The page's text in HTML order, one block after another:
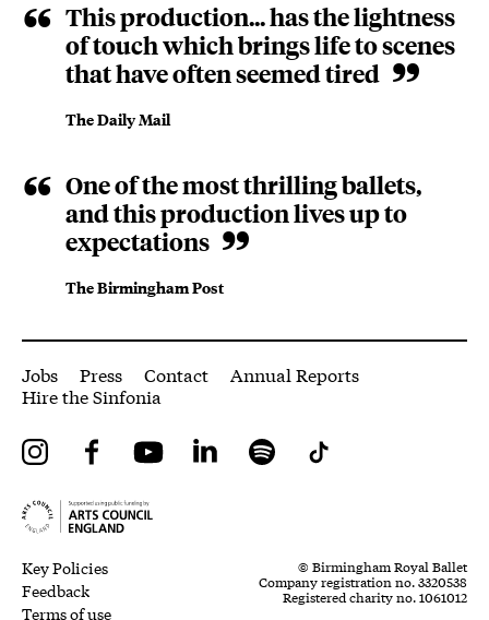
This production... has the lightness
of touch which brings life to scenes
that have often seemed tired
The Daily Mail
One of the most thrilling ballets,
and this production lives up to
expectations
The Birmingham Post
More Site Pages
Jobs Press Contact
Annual Reports
Hire the Sinfonia
Legal Pages
Key Policies
Feedback
Terms of use
InstagramFacebookYouTube LinkedIn Spotify
Small Print
© Birmingham Royal Ballet
Company registration no. 3320538
Registered charity no. 1061012